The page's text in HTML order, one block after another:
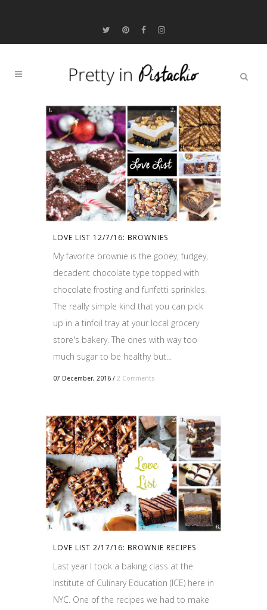
LOVE LIST 12/7/16: BROWNIES
My favorite brownie is the gooey, fudgey,
decadent chocolate type topped with
chocolate frosting and funfetti sprinkles.
The really simple kind that you can pick
up in a tinfoil tray at your local grocery
store's bakery. The ones with way too
much sugar to be healthy but...
07 December, 2016 / 2 Comments
LOVE LIST 2/17/16: BROWNIE RECIPES
Last year I took a baking class at the
Institute of Culinary Education (ICE) here in
NYC. One of the recipes we had to make